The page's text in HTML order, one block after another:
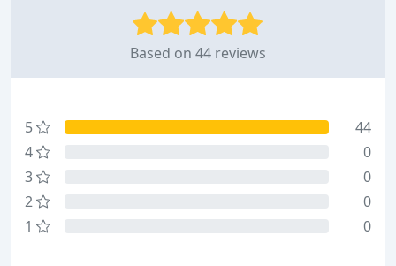
Based on 44 reviews
5
44
4
0
3
0
2
0
1
0